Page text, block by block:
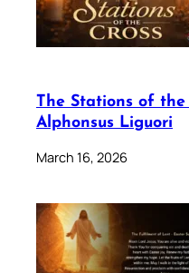
The Stations of the
Alphonsus Liguori
March 16, 2026